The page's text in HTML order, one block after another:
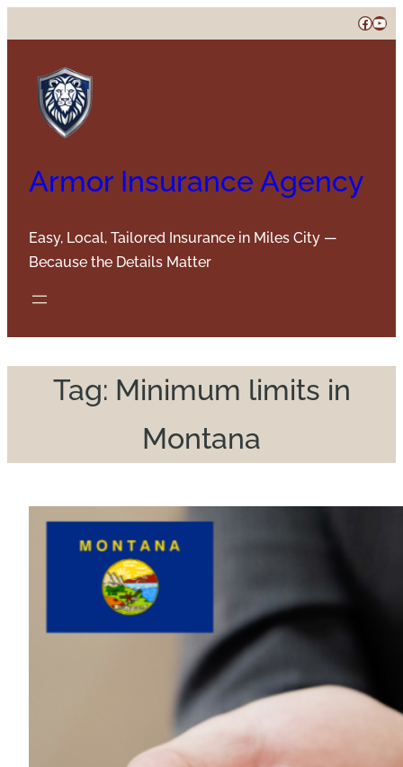
to
content
Armor Insurance Agency
Easy, Local, Tailored Insurance in Miles City —
Because the Details Matter
Tag: Minimum limits in
Montana